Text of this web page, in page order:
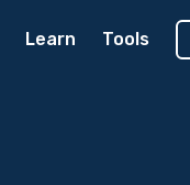
Learn Tools